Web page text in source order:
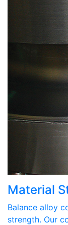
Material
Balance alloy
strength. Our